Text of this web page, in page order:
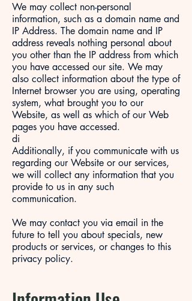
We may collect non-personal
information, such as a domain name and
IP Address. The domain name and IP
address reveals nothing personal about
you other than the IP address from which
you have accessed our site. We may
also collect information about the type of
Internet browser you are using, operating
system, what brought you to our
Website, as well as which of our Web
pages you have accessed.
di
Additionally, if you communicate with us
regarding our Website or our services,
we will collect any information that you
provide to us in any such
communication.
We may contact you via email in the
future to tell you about specials, new
products or services, or changes to this
privacy policy.